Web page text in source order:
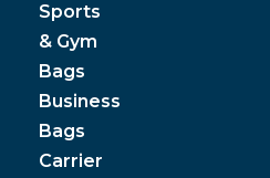
Sports
& Gym
Bags
Business
Bags
Carrier